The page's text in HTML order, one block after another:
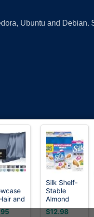
Ubuntu and Debian.
and
Silk Shelf-
Stable
Almond
Milk,
Unsweetened
$12.98